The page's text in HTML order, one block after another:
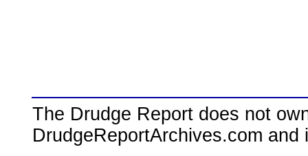
The Drudge Report does not
DrudgeReportArchives.com